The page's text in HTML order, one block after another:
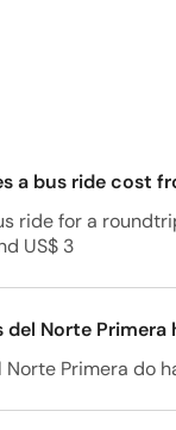
a bus ride cost
ride for a
US$ 3
del Norte
Primera do